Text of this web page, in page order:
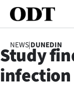
SECTIONS
NEWS|DUNEDIN
Study